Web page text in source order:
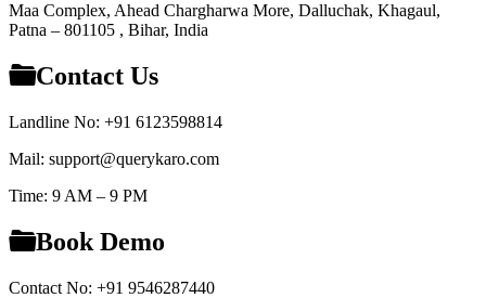
Maa Complex, Ahead Chargharwa More, Dalluchak, Khagaul,
Patna – 801105 , Bihar, India
Contact Us
Landline No: +91 6123598814
Mail: support@querykaro.com
Time: 9 AM – 9 PM
Book Demo
Contact No: +91 9546287440